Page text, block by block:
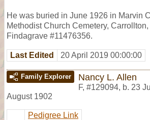
He was buried in June 1926 in Marvin
Methodist Church Cemetery,
Findagrave #11476356.
Last Edited 20 April 2019 00:00:00
Family Explorer Nancy L. Allen
F, #129094, b. 23
August 1902
Pedigree Link